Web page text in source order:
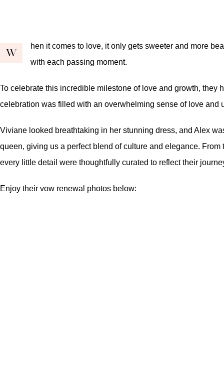
W
hen it comes to love, it only gets sweeter and more
with each passing moment.
To celebrate this incredible milestone of love and growth,
celebration was filled with an overwhelming sense of love
Viviane looked breathtaking in her stunning dress, and Alex
queen, giving us a perfect blend of culture and elegance.
every little detail were thoughtfully curated to reflect their
Enjoy their vow renewal photos below: